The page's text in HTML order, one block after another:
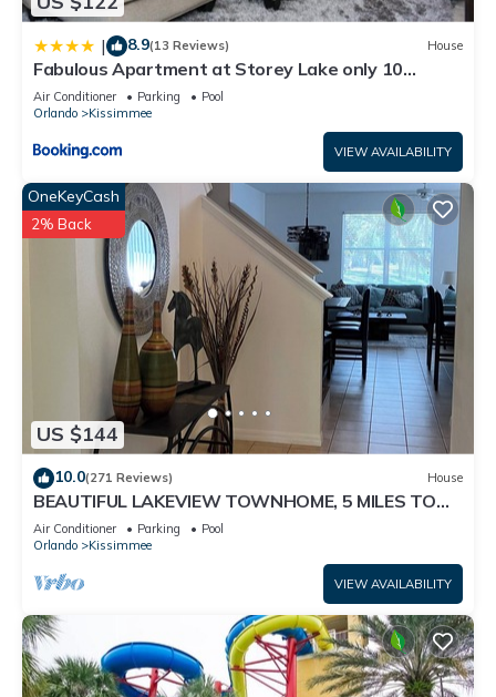
| 8.9(13 Reviews) House
Fabulous Apartment at Storey Lake only 10
minutes from Disney SL4731-103
Air Conditioner Parking
Pool
Orlando
Kissimmee
VIEW AVAILABILITY
US $144
OneKeyCash
2% Back
10.0(271 Reviews) House
BEAUTIFUL LAKEVIEW TOWNHOME, 5 MILES TO
DISNEY. FULLY EQUIPED
Air Conditioner Parking
Pool
Orlando
Kissimmee
VIEW AVAILABILITY